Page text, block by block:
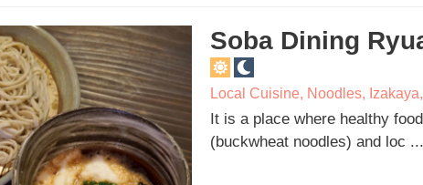
Soba Dining
Local Cuisine, Noodles, Izakaya,
It is a place where healthy
(buckwheat noodles) and loc ...